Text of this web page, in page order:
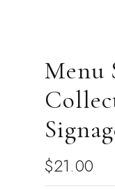
Menu
$21.00